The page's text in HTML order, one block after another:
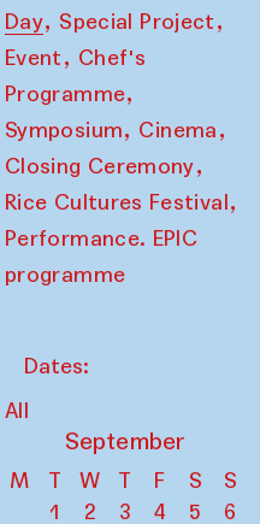
Day, Special Project,
Event, Chef's
Programme,
Symposium, Cinema,
Closing Ceremony,
Rice Cultures Festival,
Performance. EPIC
programme
Dates:
All
September
M T W T F S
S
1
2 3 4 5
6